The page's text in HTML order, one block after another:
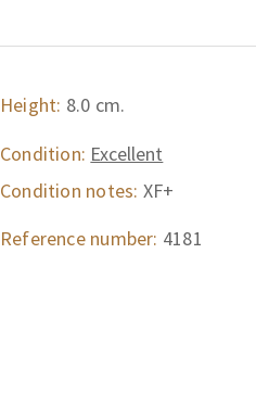
Height: 8.0 cm.
Condition: Excellent
Condition notes: XF+
Reference number: 4181